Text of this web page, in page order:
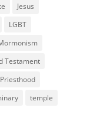
Jesus
LGBT
Testament
Priesthood
temple